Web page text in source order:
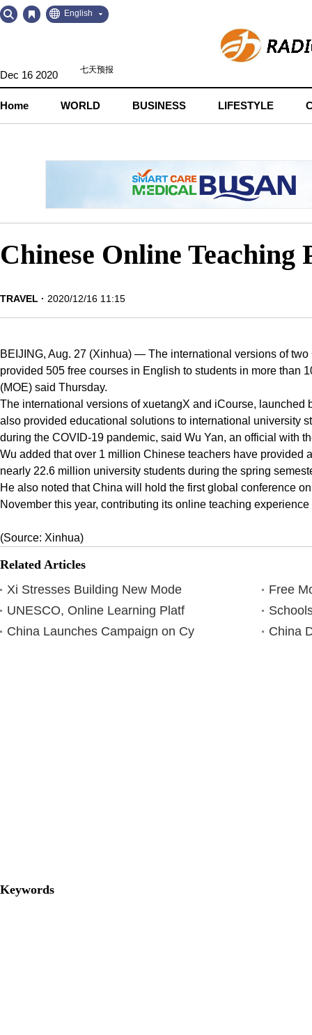
Go
to
Go
to
English
Dec 16 2020
Home WORLD BUSINESS LIFESTYLE
Chinese Online Teaching
TRAVEL 2020/12/16 11:15
BEIJING, Aug. 27 (Xinhua) — The international versions of
provided 505 free courses in English to students in more than
(MOE) said Thursday.
The international versions of xuetangX and iCourse, launched
also provided educational solutions to international university
during the COVID-19 pandemic, said Wu Yan, an official with
Wu added that over 1 million Chinese teachers have provided
nearly 22.6 million university students during the spring
He also noted that China will hold the first global conference
November this year, contributing its online teaching
(Source: Xinhua)
Related Articles
Xi Stresses Building New Mode
Free
UNESCO, Online Learning Platf
China Launches Campaign on Cy
China
Keywords